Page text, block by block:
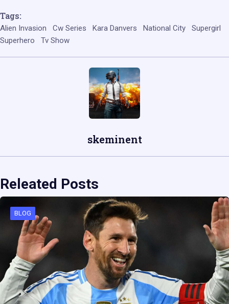
Tags:
Alien Invasion Cw Series Kara Danvers National City
Supergirl
Superhero
Tv Show
skeminent
Releated Posts
BLOG